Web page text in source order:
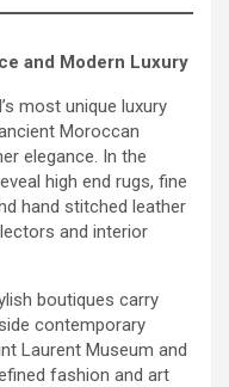
and Modern Luxury
most unique luxury
Moroccan
elegance. In the
high end rugs, fine
hand stitched leather
and interior
boutiques carry
contemporary
Laurent Museum and
fashion and art